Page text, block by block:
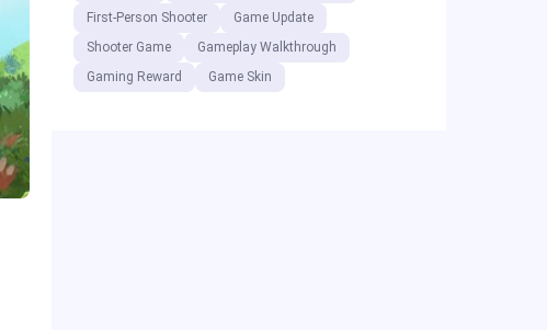
First-Person Shooter
Game Update
Shooter Game
Gameplay Walkthrough
Gaming Reward
Game Skin